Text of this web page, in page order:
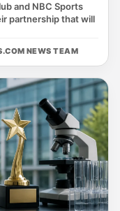
and NBC Sports
partnership that will
NEWS TEAM